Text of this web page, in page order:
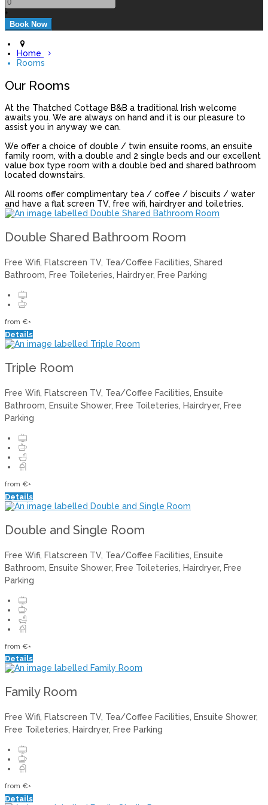
+
Home
Rooms
Our Rooms
At the Thatched Cottage B&B a traditional Irish welcome
awaits you. We are always on hand and it is our pleasure to
assist you in anyway we can.
We offer a choice of double / twin ensuite rooms, an ensuite
family room, with a double and 2 single beds and our excellent
value box type room with a double bed and shared bathroom
located downstairs.
All rooms offer complimentary tea / coffee / biscuits / water
and have a flat screen TV, free wifi, hairdryer and toiletries.
Double Shared Bathroom Room
Free Wifi, Flatscreen TV, Tea/Coffee Facilities, Shared
Bathroom, Free Toileteries, Hairdryer, Free Parking
from €*
Details
Triple Room
Free Wifi, Flatscreen TV, Tea/Coffee Facilities, Ensuite
Bathroom, Ensuite Shower, Free Toileteries, Hairdryer, Free
Parking
from €*
Details
Double and Single Room
Free Wifi, Flatscreen TV, Tea/Coffee Facilities, Ensuite
Bathroom, Ensuite Shower, Free Toileteries, Hairdryer, Free
Parking
from €*
Details
Family Room
Free Wifi, Flatscreen TV, Tea/Coffee Facilities, Ensuite Shower,
Free Toileteries, Hairdryer, Free Parking
from €*
Details